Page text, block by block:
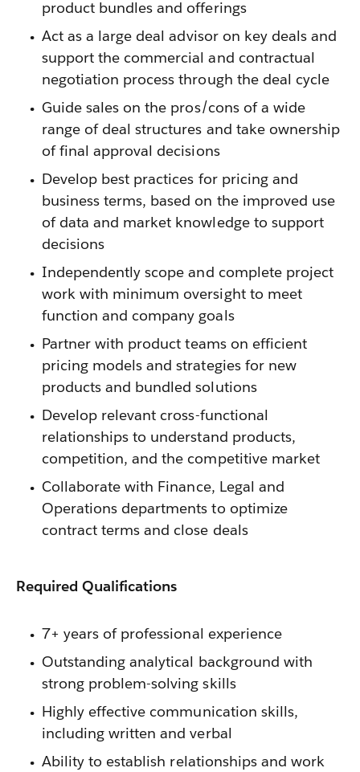
product bundles and offerings
Act as a large deal advisor on key deals and
support the commercial and contractual
negotiation process through the deal cycle
Guide sales on the pros/cons of a wide
range of deal structures and take ownership
of final approval decisions
Develop best practices for pricing and
business terms, based on the improved use
of data and market knowledge to support
decisions
Independently scope and complete project
work with minimum oversight to meet
function and company goals
Partner with product teams on efficient
pricing models and strategies for new
products and bundled solutions
Develop relevant cross-functional
relationships to understand products,
competition, and the competitive market
Collaborate with Finance, Legal and
Operations departments to optimize
contract terms and close deals
Required Qualifications
7+ years of professional experience
Outstanding analytical background with
strong problem-solving skills
Highly effective communication skills,
including written and verbal
Ability to establish relationships and work